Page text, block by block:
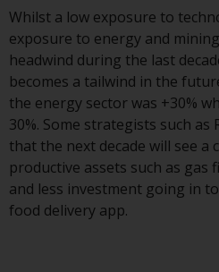
from this website
personal data,
processing by
agents and other
such companies
maintain the
such information.
wish your
in this way, you
Redwheel by e-
Whilst a low exposure to
exposure to energy and
headwind during the last
becomes a tailwind in the
the energy sector was +30%
30%. Some strategists such as
that the next decade will see a
productive assets such as gas
and less investment going in
food delivery app.